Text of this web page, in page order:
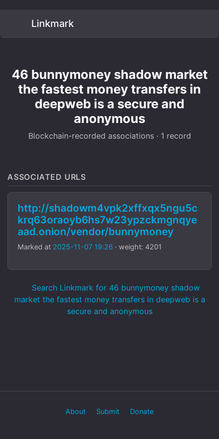
Linkmark
46 bunnymoney shadow market
the fastest money transfers in
deepweb is a secure and
anonymous
Blockchain-recorded associations · 1 record
ASSOCIATED URLS
http://shadowm4vpk2xffxqx5ngu5c
krq63oraoyb6hs7w23ypzckmgnqye
aad.onion/vendor/bunnymoney
Marked at 2025-11-07 19:26 · weight: 4201
Search Linkmark for 46 bunnymoney shadow
market the fastest money transfers in deepweb is a
secure and anonymous
About Submit Donate